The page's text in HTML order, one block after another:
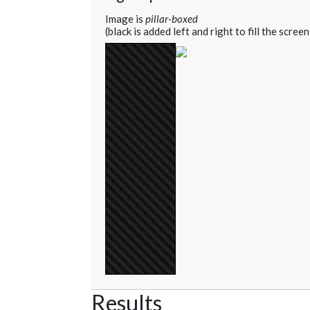
Image is pillar-boxed
(black is added left and right to fill the
Results